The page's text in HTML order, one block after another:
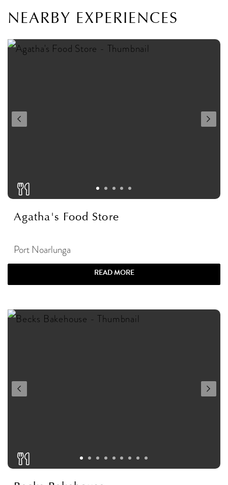
NEARBY EXPERIENCES
Agatha's Food Store
Port Noarlunga
READ MORE